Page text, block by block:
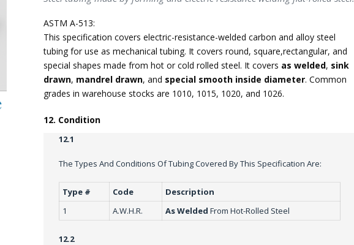
ASTM A-513:
This specification covers electric-resistance-welded carbon and alloy steel
tubing for use as mechanical tubing. It covers round, square,rectangular, and
special shapes made from hot or cold rolled steel. It covers as welded, sink
drawn, mandrel drawn, and special smooth inside diameter. Common
grades in warehouse stocks are 1010, 1015, 1020, and 1026.
12. Condition
12.1
The Types And Conditions Of Tubing Covered By This Specification Are:
Type # Code
Description
1
A.W.H.R. As Welded From Hot-Rolled Steel
12.2